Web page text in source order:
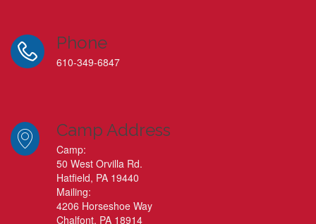
Phone
610-349-6847
Camp Address
Camp:
50 West Orvilla Rd.
Hatfield, PA 19440
Mailing:
4206 Horseshoe Way
Chalfont, PA 18914